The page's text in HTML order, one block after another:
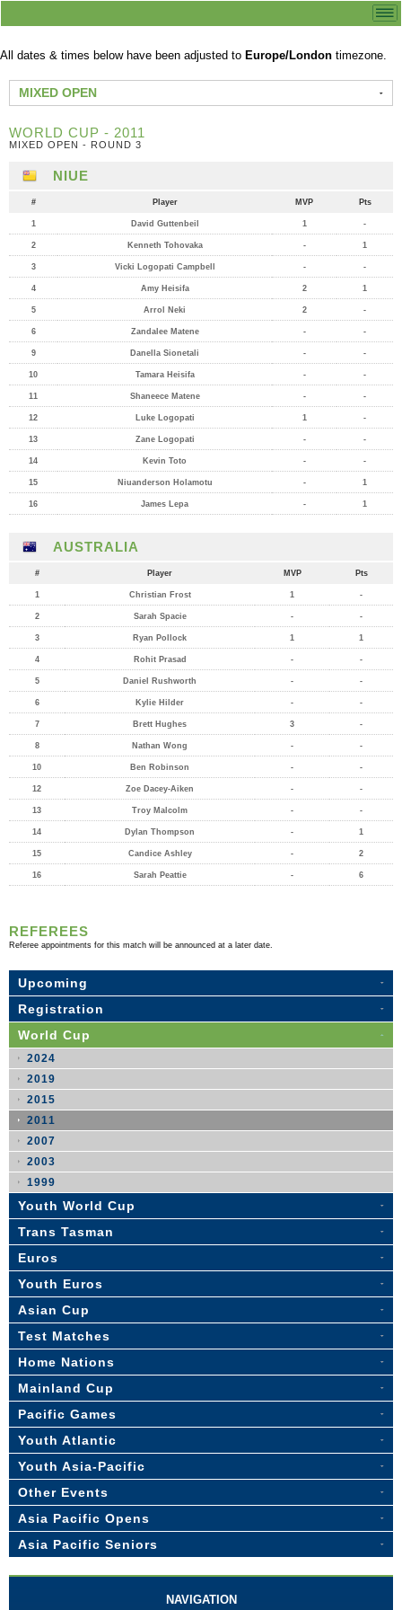
All dates & times below have been adjusted to Europe/London timezone.
MIXED OPEN
WORLD CUP - 2011
MIXED OPEN - ROUND 3
NIUE
# Player MVP Pts
1 David Guttenbeil 1 -
2 Kenneth Tohovaka - 1
3 Vicki Logopati Campbell - -
4 Amy Heisifa 2 1
5 Arrol Neki 2 -
6 Zandalee Matene - -
9 Danella Sionetali - -
10 Tamara Heisifa - -
11 Shaneece Matene - -
12 Luke Logopati 1 -
13 Zane Logopati - -
14 Kevin Toto - -
15 Niuanderson Holamotu - 1
16 James Lepa - 1
AUSTRALIA
# Player MVP Pts
1 Christian Frost 1 -
2 Sarah Spacie - -
3 Ryan Pollock 1 1
4 Rohit Prasad - -
5 Daniel Rushworth - -
6 Kylie Hilder - -
7 Brett Hughes 3 -
8 Nathan Wong - -
10 Ben Robinson - -
12 Zoe Dacey-Aiken - -
13 Troy Malcolm - -
14 Dylan Thompson - 1
15 Candice Ashley - 2
16 Sarah Peattie - 6
REFEREES
Referee appointments for this match will be announced at a later date.
Upcoming
Registration
World Cup
2024
2019
2015
2011
2007
2003
1999
Youth World Cup
Trans Tasman
Euros
Youth Euros
Asian Cup
Test Matches
Home Nations
Mainland Cup
Pacific Games
Youth Atlantic
Youth Asia-Pacific
Other Events
Asia Pacific Opens
Asia Pacific Seniors
NAVIGATION